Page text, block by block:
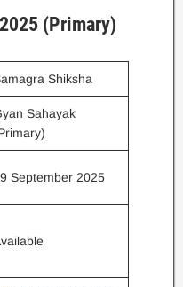
(Primary)
Shiksha
Sahayak
September 2025